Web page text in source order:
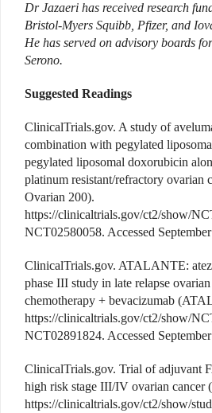
Dr Jazaeri has received research
Bristol-Myers Squibb, Pfizer, and
He has served on advisory boards
Serono.
Suggested Readings
ClinicalTrials.gov. A study of
combination with pegylated
pegylated liposomal doxorubicin
platinum resistant/refractory ovarian
Ovarian 200).
https://clinicaltrials.gov/ct2/show/
NCT02580058. Accessed
ClinicalTrials.gov. ATALANTE:
phase III study in late relapse
chemotherapy + bevacizumab
https://clinicaltrials.gov/ct2/show/
NCT02891824. Accessed
ClinicalTrials.gov. Trial of adjuvant
high risk stage III/IV ovarian cancer
https://clinicaltrials.gov/ct2/show/